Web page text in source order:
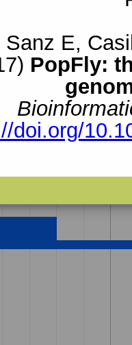
Sanz E,
PopFly:
doi.org/